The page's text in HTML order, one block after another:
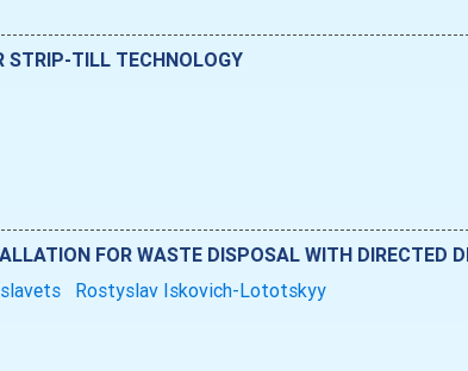
STRIP-TILL TECHNOLOGY
FOR WASTE DISPOSAL WITH DIRECTED
Rostyslav Iskovich-Lototskyy